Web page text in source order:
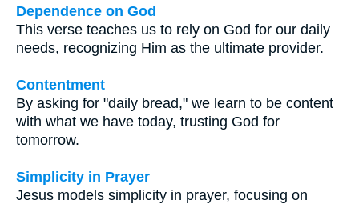
Dependence on God
This verse teaches us to rely on God for our daily
needs, recognizing Him as the ultimate provider.
Contentment
By asking for "daily bread," we learn to be content
with what we have today, trusting God for
tomorrow.
Simplicity in Prayer
Jesus models simplicity in prayer, focusing on